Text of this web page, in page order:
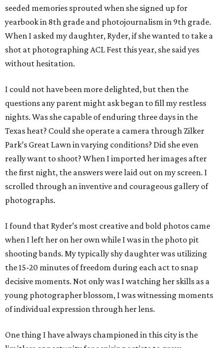
seeded memories sprouted when she signed up for
yearbook in 8th grade and photojournalism in 9th grade.
When I asked my daughter, Ryder, if she wanted to take a
shot at photographing ACL Fest this year, she said yes
without hesitation.
I could not have been more delighted, but then the
questions any parent might ask began to fill my restless
nights. Was she capable of enduring three days in the
Texas heat? Could she operate a camera through Zilker
Park’s Great Lawn in varying conditions? Did she even
really want to shoot? When I imported her images after
the first night, the answers were laid out on my screen. I
scrolled through an inventive and courageous gallery of
photographs.
I found that Ryder’s most creative and bold photos came
when I left her on her own while I was in the photo pit
shooting bands. My typically shy daughter was utilizing
the 15-20 minutes of freedom during each act to snap
decisive moments. Not only was I watching her skills as a
young photographer blossom, I was witnessing moments
of individual expression through her lens.
One thing I have always championed in this city is the